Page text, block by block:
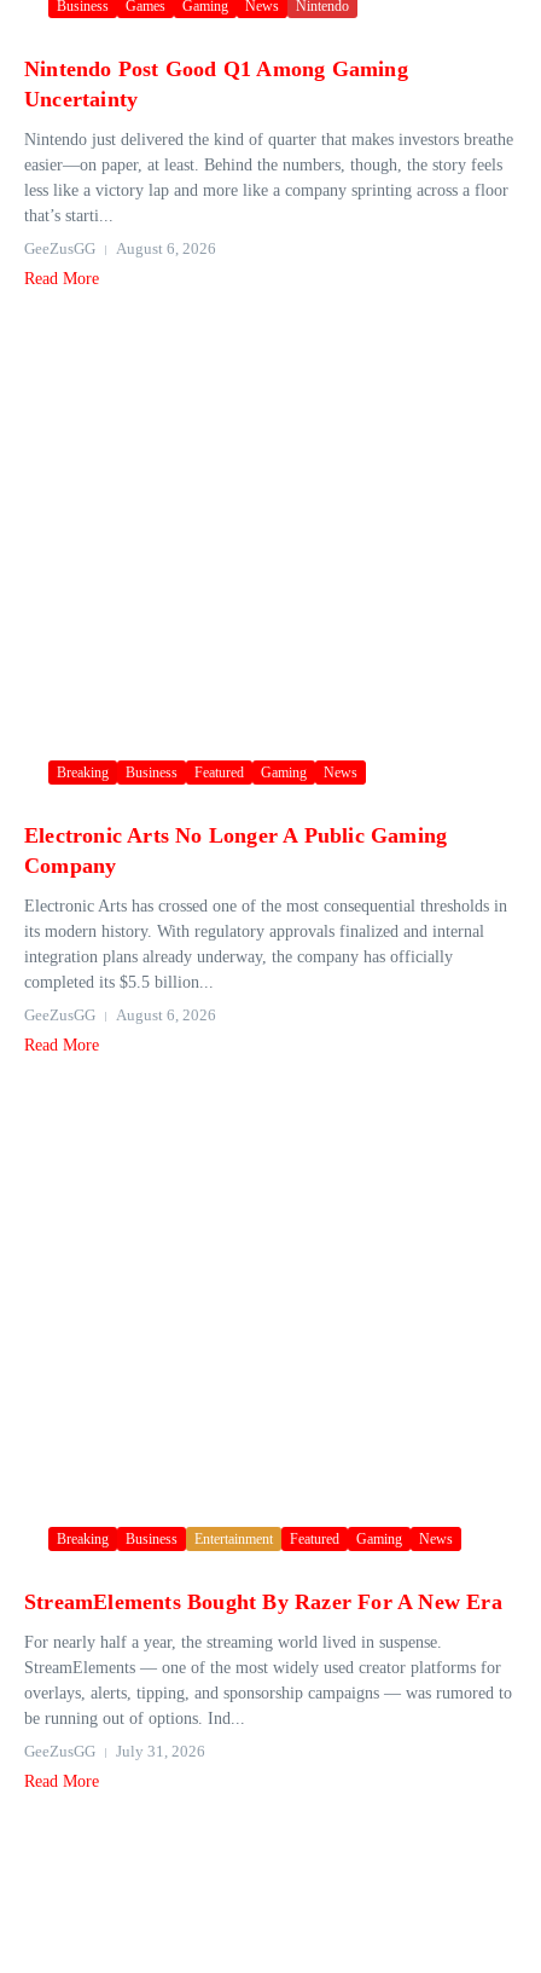
Business Games Gaming News Nintendo
Nintendo Post Good Q1 Among Gaming
Uncertainty
Nintendo just delivered the kind of quarter that makes investors breathe
easier—on paper, at least. Behind the numbers, though, the story feels
less like a victory lap and more like a company sprinting across a floor
that’s starti...
GeeZusGG
August 6, 2026
Read More
Breaking Business Featured Gaming News
Electronic Arts No Longer A Public Gaming
Company
Electronic Arts has crossed one of the most consequential thresholds in
its modern history. With regulatory approvals finalized and internal
integration plans already underway, the company has officially
completed its $5.5 billion...
GeeZusGG
August 6, 2026
Read More
Breaking Business Entertainment Featured Gaming News
StreamElements Bought By Razer For A New Era
For nearly half a year, the streaming world lived in suspense.
StreamElements — one of the most widely used creator platforms for
overlays, alerts, tipping, and sponsorship campaigns — was rumored to
be running out of options. Ind...
GeeZusGG
July 31, 2026
Read More